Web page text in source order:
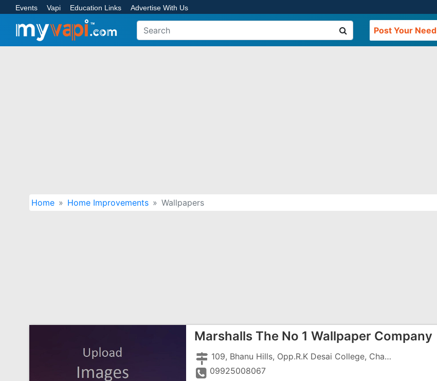
Events Vapi Education Links Advertise With Us
Post Your Need
Home Home Improvements Wallpapers
Marshalls The No 1 Wallpaper Company
109, Bhanu Hills, Opp.R.K Desai College, Charwada, Koparli Road, G.I.D.C, Vapi - 396191
09925008067